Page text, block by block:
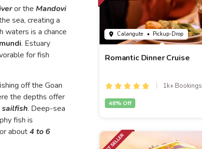
or the Mandovi
sea, creating a
waters is a chance
. Estuary
for fish
off the Goan
the depths offer
sailfish. Deep-sea
fish is
about4 to 6
Calangute • Pickup-Drop
Romantic Dinner Cruise
1k+ Bookings
48% Off